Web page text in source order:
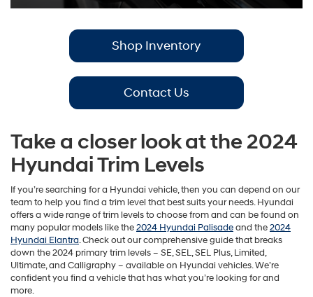
Shop Inventory
Contact Us
Take a closer look at the 2024
Hyundai Trim Levels
If you’re searching for a Hyundai vehicle, then you can depend on our
team to help you find a trim level that best suits your needs. Hyundai
offers a wide range of trim levels to choose from and can be found on
many popular models like the2024 Hyundai Palisadeand the2024
Hyundai Elantra. Check out our comprehensive guide that breaks
down the 2024 primary trim levels – SE, SEL, SEL Plus, Limited,
Ultimate, and Calligraphy – available on Hyundai vehicles. We’re
confident you find a vehicle that has what you’re looking for and
more.